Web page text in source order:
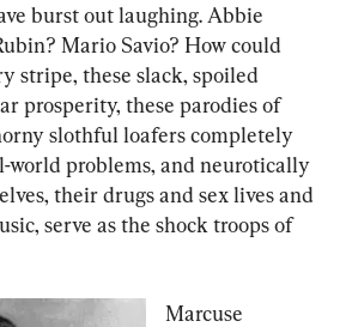
burst out laughing. Abbie
Mario Savio? How could
stripe, these slack, spoiled
prosperity, these parodies of
slothful loafers completely
world problems, and neurotically
their drugs and sex lives and
serve as the shock troops of
Marcuse